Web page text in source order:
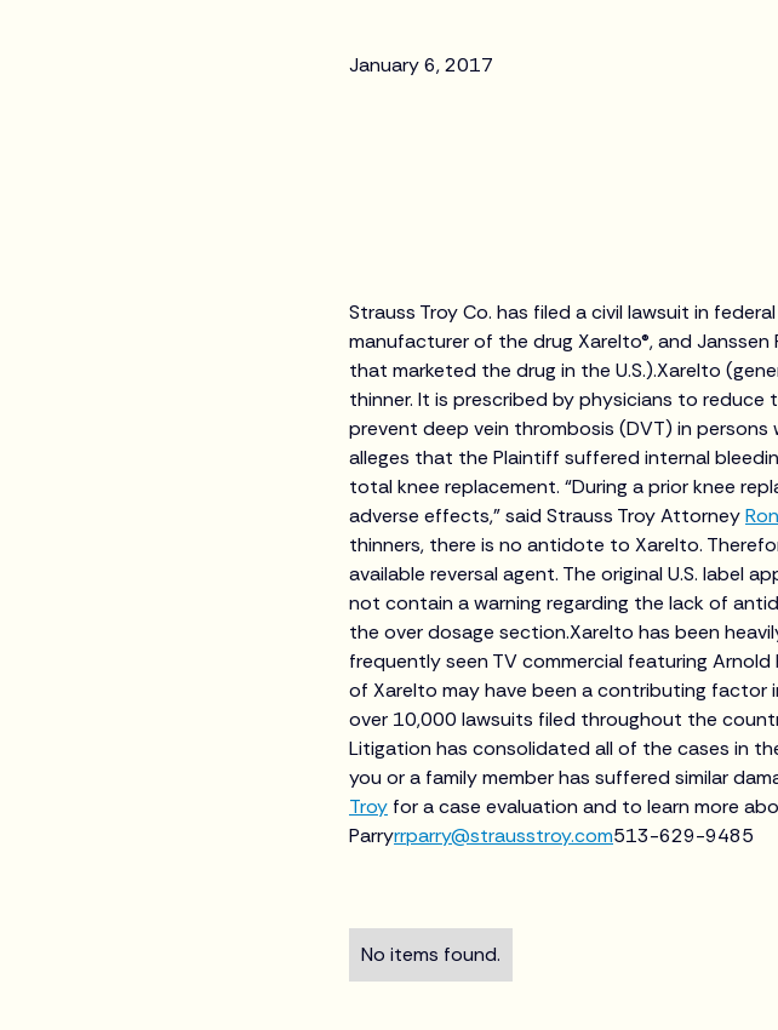
January 6, 2017
Strauss Troy Co. has filed a civil lawsuit in
manufacturer of the drug Xarelto®, and
that marketed the drug in the U.S.).Xarelto
thinner. It is prescribed by physicians to
prevent deep vein thrombosis (DVT) in
alleges that the Plaintiff suffered internal
total knee replacement. “During a prior knee
adverse effects,” said Strauss Troy Attorney
thinners, there is no antidote to Xarelto.
available reversal agent. The original U.S. label
not contain a warning regarding the lack of
the over dosage section.Xarelto has been
frequently seen TV commercial featuring Arnold
of Xarelto may have been a contributing factor
over 10,000 lawsuits filed throughout the
Litigation has consolidated all of the cases in
you or a family member has suffered similar
Troy for a case evaluation and to learn more
Parryrrparry@strausstroy.com513-629-9485
No items found.